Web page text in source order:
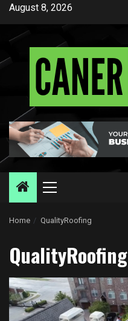
Skip
content
August 8, 2026
Primary
Home QualityRoofing
QualityRoofing